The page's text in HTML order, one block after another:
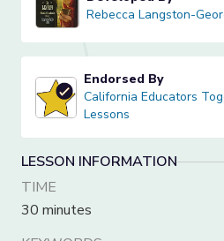
Rebecca Langston-George
Rebecca Langston-
California Educators
Endorsed By
California Educators
Lessons
LESSON INFORMATION
TIME
30 minutes